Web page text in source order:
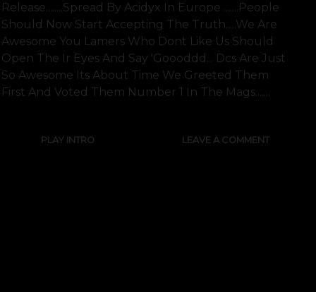
Release........spread By Acidyx In Europe .......people
Should Now Start Accepting The Truth.....we Are
Awesome You Lamers Who Dont Like Us Should
Open The Ir Eyes And Say 'goooddd... Dcs Are Just
So Awesome Its About Time We Greeted Them
First And Voted Them Number 1 In The Mags.......
PLAY INTRO LEAVE A COMMENT